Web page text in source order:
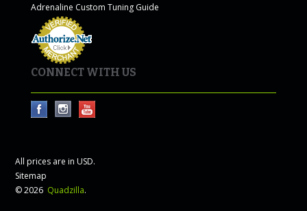
Adrenaline Custom Tuning Guide
CONNECT WITH US
All prices are in USD.
Sitemap
© 2026 Quadzilla.